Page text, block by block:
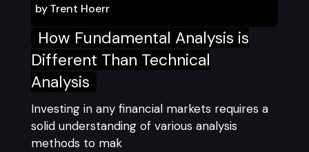
by Trent Hoerr
How Fundamental Analysis is
Different Than Technical
Analysis
Investing in any financial markets requires a
solid understanding of various analysis
methods to mak